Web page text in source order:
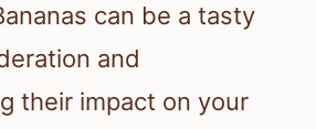
can be a tasty
and
their impact on your